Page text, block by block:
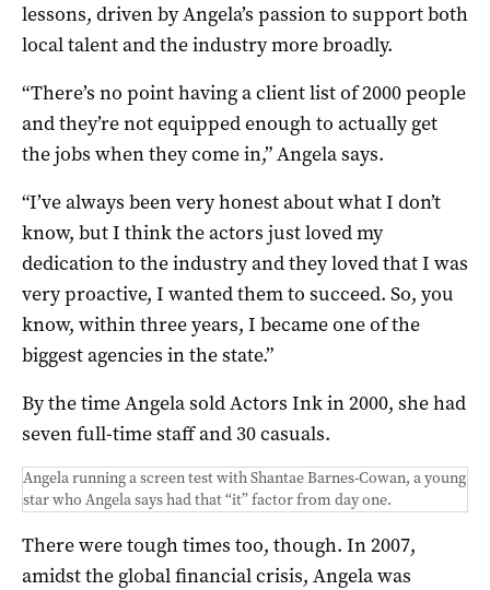
lessons, driven by Angela’s passion to support both
local talent and the industry more broadly.
“There’s no point having a client list of 2000 people
and they’re not equipped enough to actually get
the jobs when they come in,” Angela says.
“I’ve always been very honest about what I don’t
know, but I think the actors just loved my
dedication to the industry and they loved that I was
very proactive, I wanted them to succeed. So, you
know, within three years, I became one of the
biggest agencies in the state.”
By the time Angela sold Actors Ink in 2000, she had
seven full-time staff and 30 casuals.
Angela running a screen test with Shantae Barnes-Cowan, a young
star who Angela says had that “it” factor from day one.
There were tough times too, though. In 2007,
amidst the global financial crisis, Angela was